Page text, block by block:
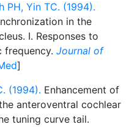
PH, Yin TC. (1994).
in the
I. Responses to
frequency. Journal of
]
(1994). Enhancement of
anteroventral cochlear
tuning curve tail.